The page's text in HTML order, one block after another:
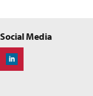
Social Media
Off-Highway Research